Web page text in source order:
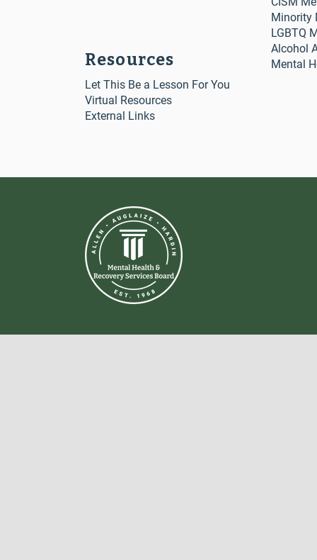
Resources
Minority
LGBTQ
Alcohol
Mental
Let This Be a Lesson For You
Virtual Resources
External Links